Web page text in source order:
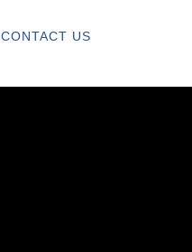
CONTACT US